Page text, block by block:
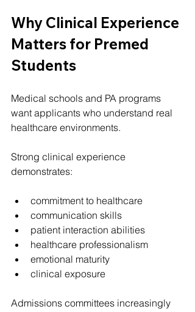
Why Clinical Experience
Matters for Premed
Students
Medical schools and PA programs
want applicants who understand real
healthcare environments.
Strong clinical experience
demonstrates:
commitment to healthcare
communication skills
patient interaction abilities
healthcare professionalism
emotional maturity
clinical exposure
Admissions committees increasingly